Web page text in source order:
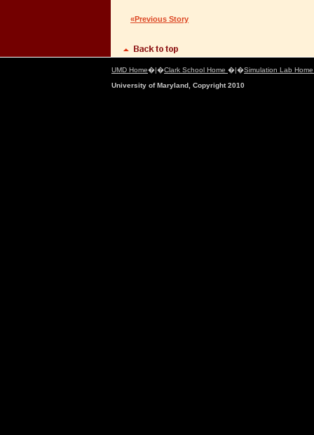
«Previous Story
UMD Home�|�Clark School Home �|�Simulation Lab
University of Maryland, Copyright 2010